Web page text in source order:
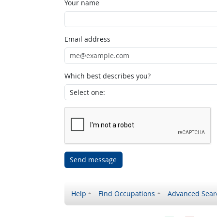
Your name
Email address
Which best describes you?
Send message
Help Find Occupations Advanced